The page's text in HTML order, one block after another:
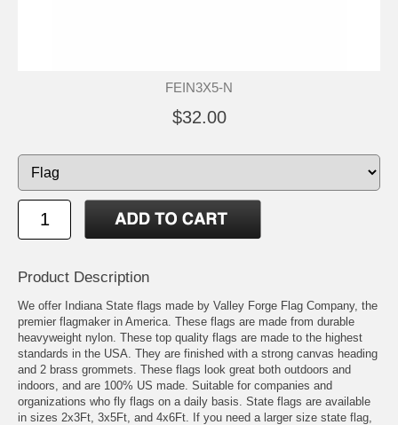
FEIN3X5-N
$32.00
Product Description
We offer Indiana State flags made by Valley Forge Flag Company, the
premier flagmaker in America. These flags are made from durable
heavyweight nylon. These top quality flags are made to the highest
standards in the USA. They are finished with a strong canvas heading
and 2 brass grommets. These flags look great both outdoors and
indoors, and are 100% US made. Suitable for companies and
organizations who fly flags on a daily basis. State flags are available
in sizes 2x3Ft, 3x5Ft, and 4x6Ft. If you need a larger size state flag,